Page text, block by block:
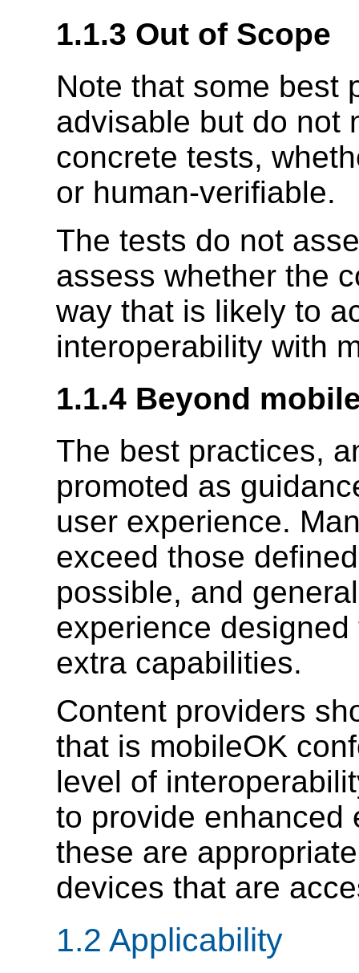
1.1.3 Out of Scope
Note that some best
advisable but do not
concrete tests,
or human-verifiable.
The tests do not
assess whether the
way that is likely to
interoperability with
1.1.4 Beyond
The best practices,
promoted as
user experience.
exceed those
possible, and
experience
extra capabilities.
Content providers
that is mobileOK
level of
to provide enhanced
these are
devices that are
1.2 Applicability